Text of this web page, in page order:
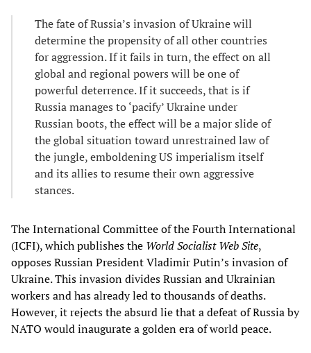
The fate of Russia’s invasion of Ukraine will
determine the propensity of all other countries
for aggression. If it fails in turn, the effect on all
global and regional powers will be one of
powerful deterrence. If it succeeds, that is if
Russia manages to ‘pacify’ Ukraine under
Russian boots, the effect will be a major slide of
the global situation toward unrestrained law of
the jungle, emboldening US imperialism itself
and its allies to resume their own aggressive
stances.
The International Committee of the Fourth International
(ICFI), which publishes the World Socialist Web Site,
opposes Russian President Vladimir Putin’s invasion of
Ukraine. This invasion divides Russian and Ukrainian
workers and has already led to thousands of deaths.
However, it rejects the absurd lie that a defeat of Russia by
NATO would inaugurate a golden era of world peace.